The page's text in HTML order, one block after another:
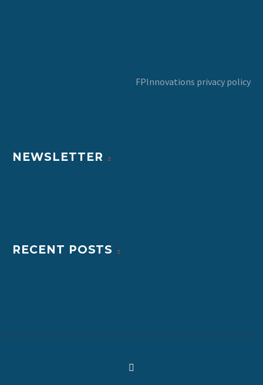
FPInnovations privacy policy
NEWSLETTER
RECENT POSTS